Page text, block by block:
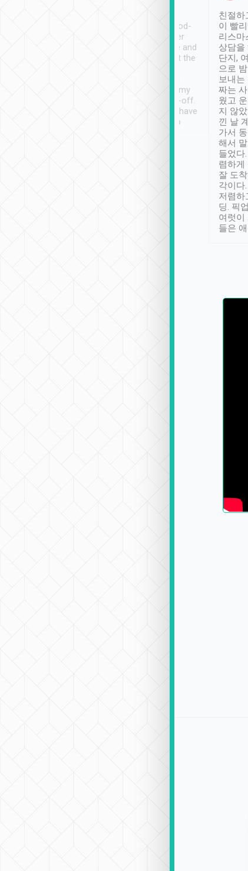
service, vehicles in good-
condition and the driver
service was awesome and
thoughtful. Driver went the
have safely arrived at my
destination after drop-off.
Definitely something I have
not seen elsewhere 👍
친절하
이 빨
리스마
상담을
단지,
으로
보내는
짜는
웠고
지 않
낀 날
가서
해서
들었다
렴하게
잘 도
각이다
저렴하
딩. 픽
여럿이
들은